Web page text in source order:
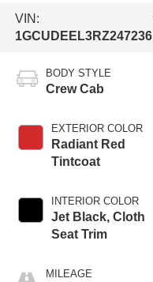
VIN:
1GCUDEEL3RZ247236
BODY STYLE
Crew Cab
EXTERIOR COLOR
Radiant Red
Tintcoat
INTERIOR COLOR
Jet Black, Cloth
Seat Trim
MILEAGE